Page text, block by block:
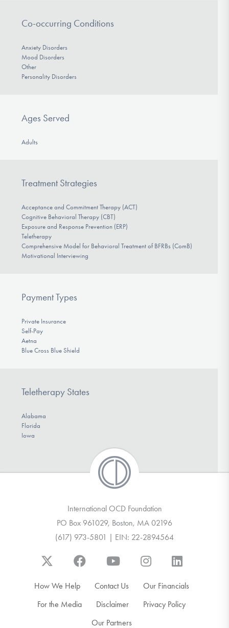
Co-occurring Conditions
Anxiety Disorders
Mood Disorders
Other
Personality Disorders
Ages Served
Adults
Treatment Strategies
Acceptance and Commitment Therapy (ACT)
Cognitive Behavioral Therapy (CBT)
Exposure and Response Prevention (ERP)
Teletherapy
Comprehensive Model for Behavioral Treatment of BFRBs (ComB)
Motivational Interviewing
Payment Types
Private Insurance
Self-Pay
Aetna
Blue Cross Blue Shield
Teletherapy States
Alabama
Florida
Iowa
International OCD Foundation
PO Box 961029, Boston, MA 02196
(617) 973-5801 | EIN: 22-2894564
How We Help Contact Us
Our Financials
For the Media
Disclaimer
Privacy Policy
Our Partners